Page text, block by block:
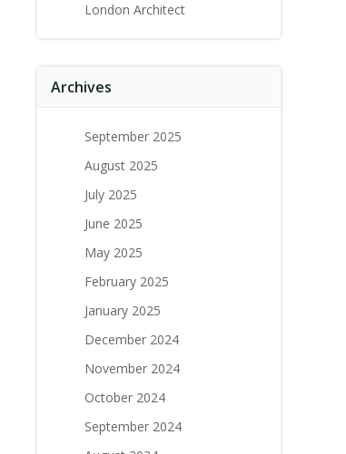
London Architect
Archives
September 2025
August 2025
July 2025
June 2025
May 2025
February 2025
January 2025
December 2024
November 2024
October 2024
September 2024